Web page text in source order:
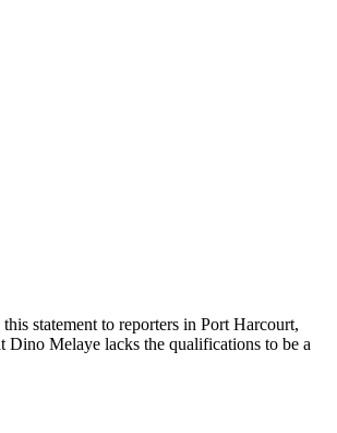
statement to reporters in Port Harcourt,
Dino Melaye lacks the qualifications to be a